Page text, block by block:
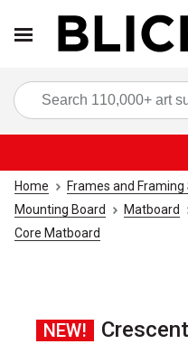
Home Frames and Framing
Mounting Board
Matboard
Core Matboard
NEW!